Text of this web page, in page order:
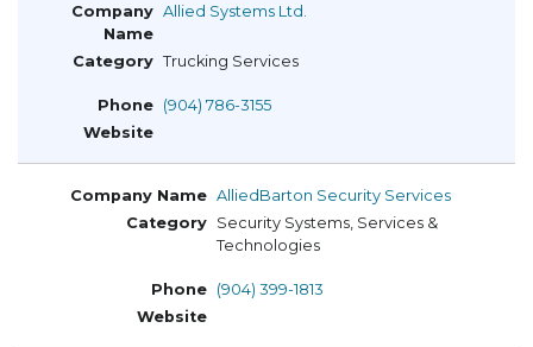
Allied Systems Ltd.
Trucking Services
(904) 786-3155
AlliedBarton Security Services
Security Systems, Services &
Technologies
(904) 399-1813